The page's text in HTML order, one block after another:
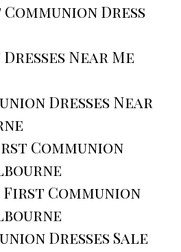
Dress
Near Me
Dresses Near
Communion
Communion
Dresses Sale